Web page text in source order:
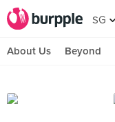
SG
About Us Beyond